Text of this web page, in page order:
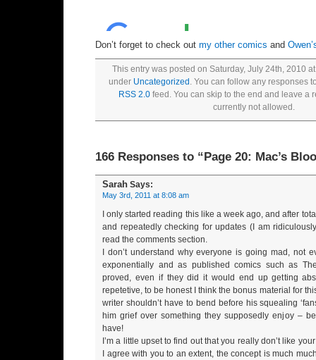
Don’t forget to check out my other comics and
This entry was posted on Saturday, July 24th, 2010
under Uncategorized . You can follow any responses
RSS 2.0feed. You can skip to the end and leave a
currently not allowed.
166 Responses to “Page 20: Mac’s
Sarah Says:
May 3rd, 2011 at 8:08 am
I only started reading this like a week ago, and after
and repeatedly checking for updates (I am
read the comments section.
I don’t understand why everyone is going mad, not
exponentially and as published comics such as
proved, even if they did it would end up getting
repetetive, to be honest I think the bonus material for
writer shouldn’t have to bend before his squealing
him grief over something they supposedly enjoy –
have!
I’m a little upset to find out that you really don’t like
I agree with you to an extent, the concept is much